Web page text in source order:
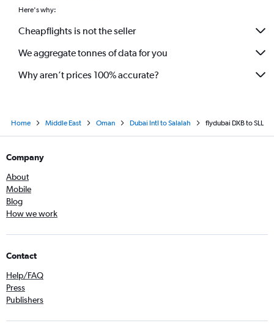
Here's why:
Cheapflights is not the seller
We aggregate tonnes of data for you
Why aren’t prices 100% accurate?
Home Middle East Oman Dubai Intl to Salalah flydubai DXB to SLL
Company
About
Mobile
Blog
How we work
Contact
Help/FAQ
Press
Publishers